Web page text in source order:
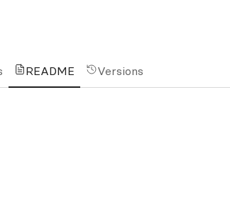
README Versions